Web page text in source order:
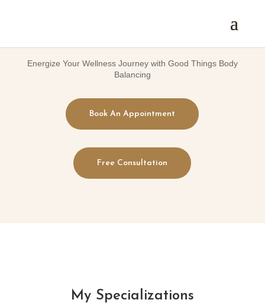
Energize Your Wellness Journey with Good Things Body
Balancing
Book An Appointment
Free Consultation
My Specializations